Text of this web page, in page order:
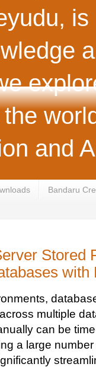
and
Bandaru
Stored
with
multiple
can be
a large